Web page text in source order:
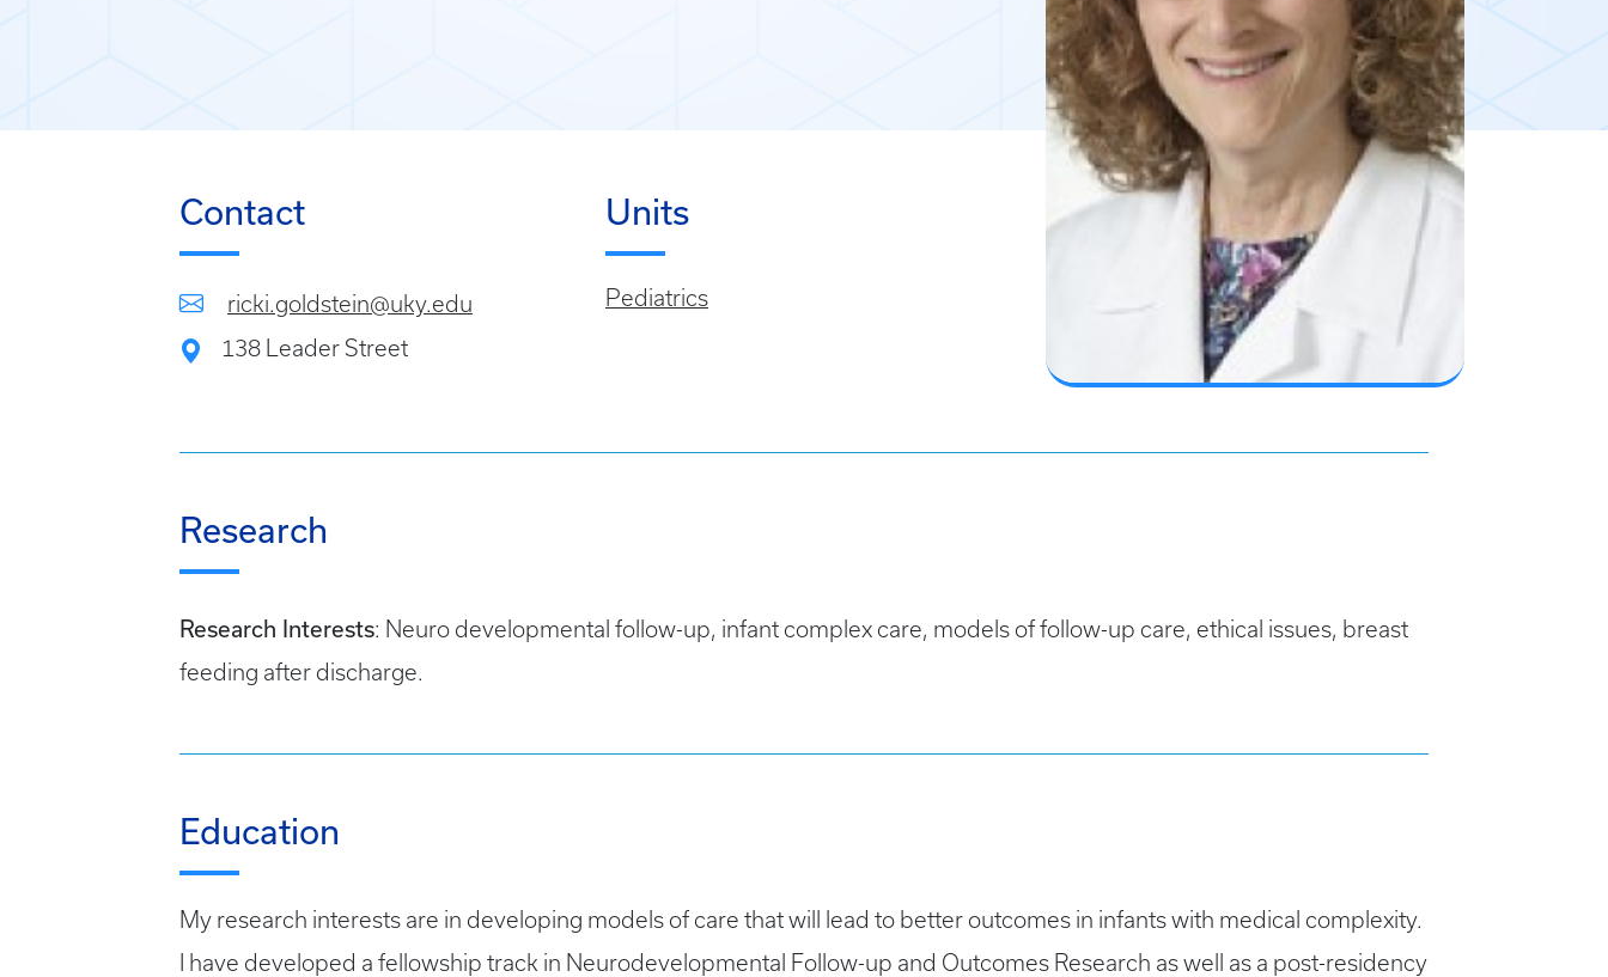
Contact
ricki.goldstein@uky.edu
138 Leader Street
Units
Pediatrics
Research
Research Interests: Neuro developmental follow-up, infant complex care, models of follow-up care, ethical issues, breast
feeding after discharge.
Education
My research interests are in developing models of care that will lead to better outcomes in infants with medical complexity.
I have developed a fellowship track in Neurodevelopmental Follow-up and Outcomes Research as well as a post-residency